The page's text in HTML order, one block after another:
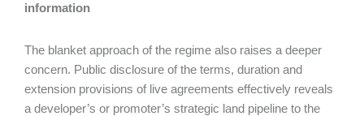
information
The blanket approach of the regime also raises a deeper
concern. Public disclosure of the terms, duration and
extension provisions of live agreements effectively reveals
a developer’s or promoter’s strategic land pipeline to the